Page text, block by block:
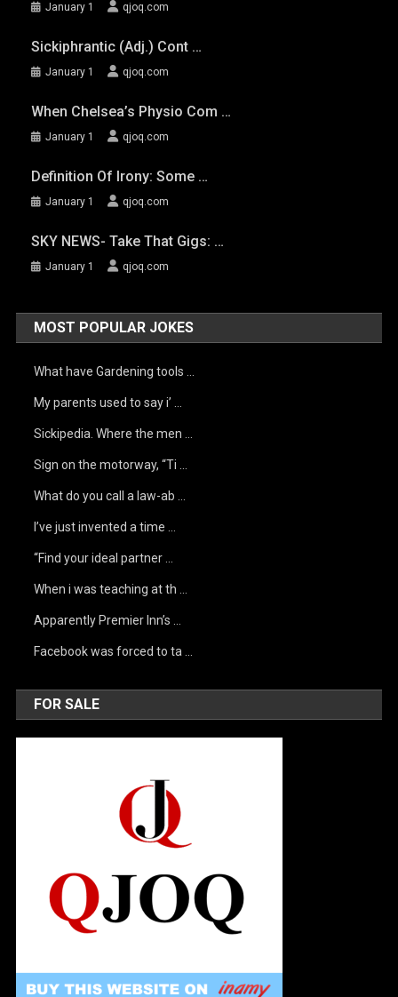
January 1 qjoq.com
Sickiphrantic (adj.) Cont …
January 1 qjoq.com
When Chelsea’s Physio Com …
January 1 qjoq.com
Definition Of Irony: Some …
January 1 qjoq.com
SKY NEWS- Take That Gigs: …
January 1 qjoq.com
MOST POPULAR JOKES
What have Gardening tools …
My parents used to say i’ …
Sickipedia. Where the men …
Sign on the motorway, “Ti …
What do you call a law-ab …
I’ve just invented a time …
“Find your ideal partner …
When i was teaching at th …
Apparently Premier Inn’s …
Facebook was forced to ta …
FOR SALE